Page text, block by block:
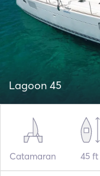
Lagoon 45
Catamaran 45 ft